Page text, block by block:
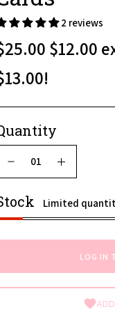
2 reviews
$12.00
$14.40
incl.
VAT
Limited
LOG IN